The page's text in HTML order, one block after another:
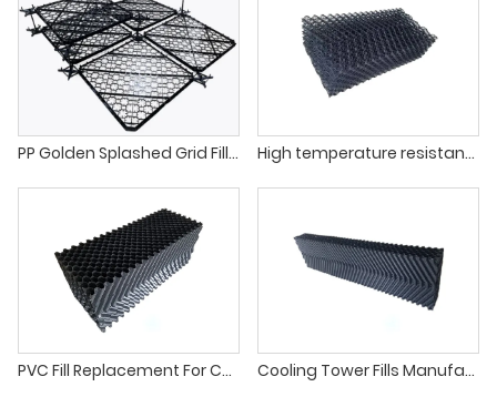
PP Golden Splashed Grid Fill For Cooling Towers High temperature resistance cooling tower net splashing fill
PVC Fill Replacement For Cooling Tower Cooling Tower Fills Manufacturers